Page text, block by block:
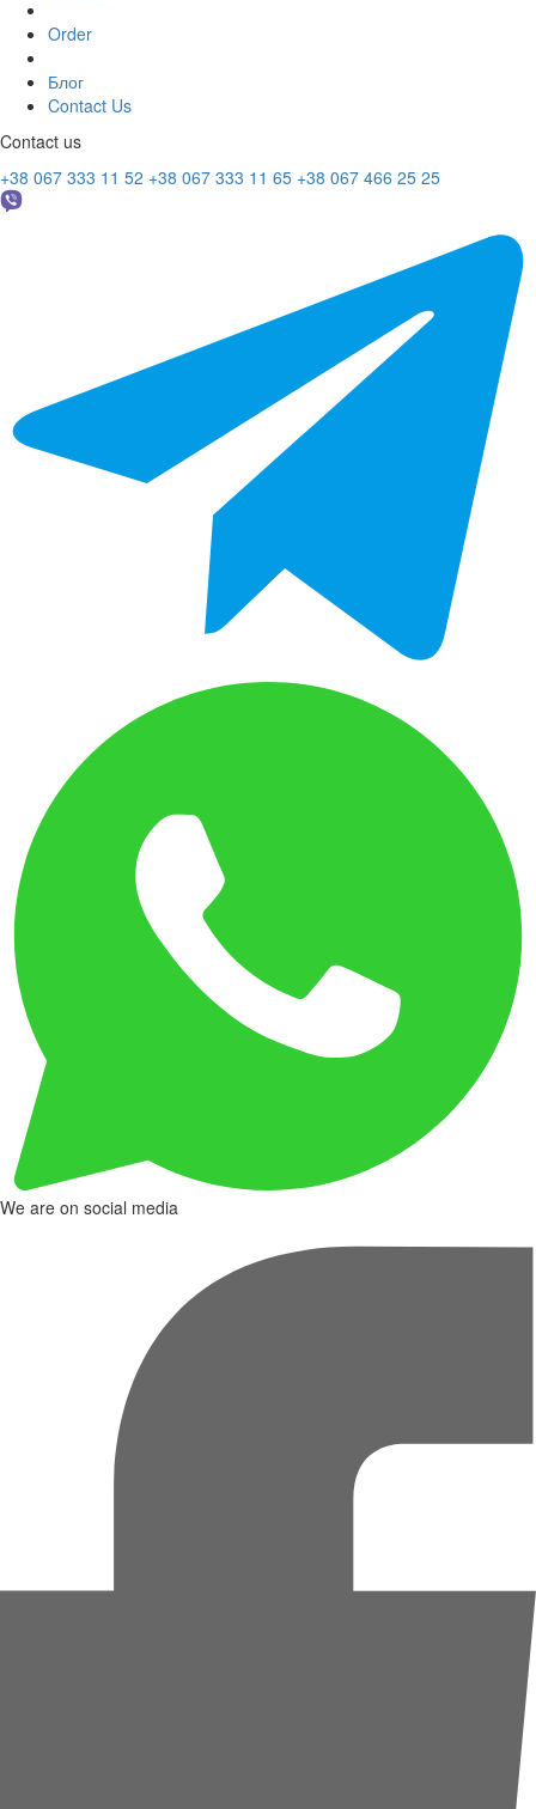
Order
Блог
Contact Us
Contact us
+38 067 333 11 52 +38 067 333 11 65 +38 067 466 25 25
We are on social media